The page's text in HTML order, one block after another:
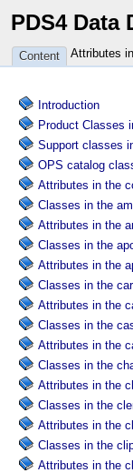
PDS4 Data
Content Attributes
Introduction
Product Classes
Support classes
OPS catalog
Attributes in the
Classes in the
Attributes in the
Classes in the
Attributes in the
Classes in the
Attributes in the
Classes in the
Attributes in the
Classes in the
Attributes in the
Classes in the
Attributes in the
Classes in the
Attributes in the